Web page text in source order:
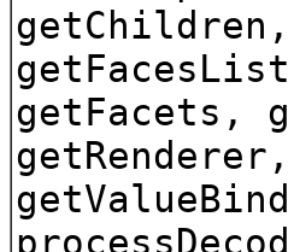
getFacets,